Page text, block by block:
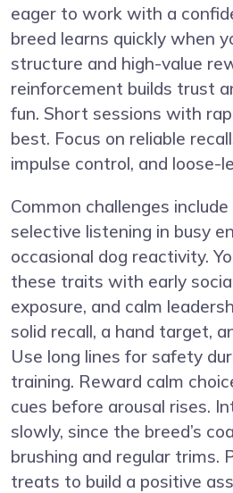
eager to work with a
breed learns quickly when
structure and high-value
reinforcement builds trust
fun. Short sessions with
best. Focus on reliable
impulse control, and loose-
Common challenges
selective listening in busy
occasional dog reactivity.
these traits with early
exposure, and calm
solid recall, a hand target,
Use long lines for safety
training. Reward calm
cues before arousal rises.
slowly, since the breed’s
brushing and regular trims.
treats to build a positive